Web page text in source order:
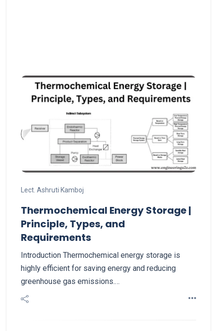
Lect. Ashruti Kamboj
Thermochemical Energy Storage |
Principle, Types, and
Requirements
Introduction Thermochemical energy storage is
highly efficient for saving energy and reducing
greenhouse gas emissions.…